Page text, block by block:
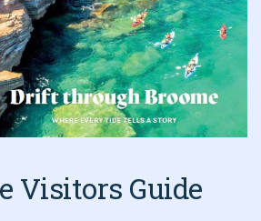
Visitors Guide